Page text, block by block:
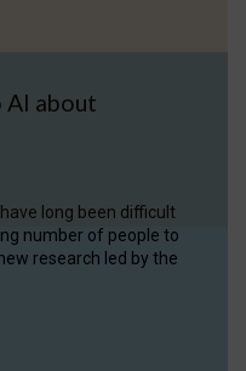
AI about
long been difficult
number of people to
research led by the